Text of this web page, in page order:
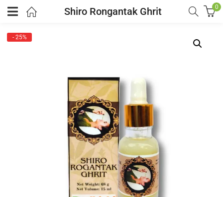
Shiro Rongantak Ghrit 0
- 25%